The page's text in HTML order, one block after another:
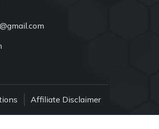
Affiliate Disclaimer